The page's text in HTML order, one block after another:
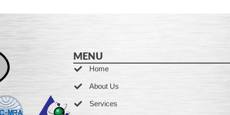
MENU
Home
About Us
Services